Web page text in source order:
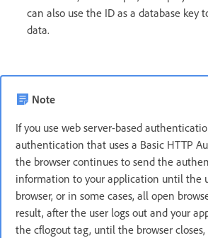
can also use the ID as a database key
data.
Note
If you use web server-based
authentication that uses a Basic HTTP
the browser continues to send the
information to your application until the
browser, or in some cases, all open
result, after the user logs out and your
the cflogout tag, until the browser